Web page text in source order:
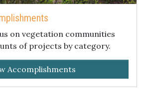
on vegetation communities
of projects by category.
Accomplishments